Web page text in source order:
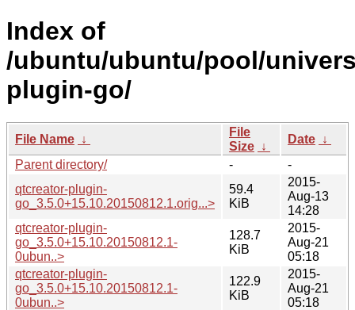
Index of
/ubuntu/ubuntu/pool/
plugin-go/
File Name ↓
File
Size ↓
Date ↓
Parent directory/
-
-
qtcreator-plugin-
go_3.5.0+15.10.20150812.1.orig...>
59.4
KiB
2015-
Aug-13
14:28
qtcreator-plugin-
go_3.5.0+15.10.20150812.1-
0ubun..>
128.7
KiB
2015-
Aug-21
05:18
qtcreator-plugin-
go_3.5.0+15.10.20150812.1-
0ubun..>
122.9
KiB
2015-
Aug-21
05:18